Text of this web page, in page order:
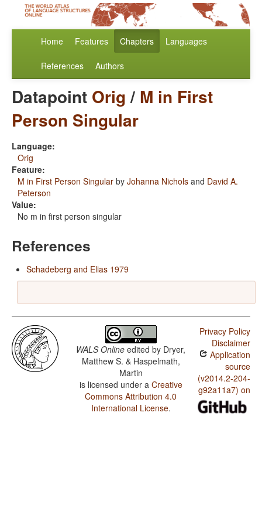
Home Features Chapters Languages
References Authors
Datapoint Orig/ M in First
Person Singular
Language:
Orig
Feature:
M in First Person Singular by Johanna Nichols and David A.
Peterson
Value:
No m in first person singular
References
Schadeberg and Elias 1979
WALS Online edited by Dryer,
Matthew S. & Haspelmath,
Martin
is licensed under a Creative
Commons Attribution 4.0
International License.
Privacy Policy
Disclaimer
Application
source
(v2014.2-204-
g92a11a7) on